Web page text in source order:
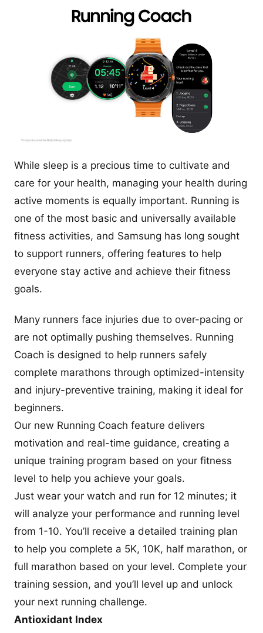
While sleep is a precious time to cultivate and
care for your health, managing your health during
active moments is equally important. Running is
one of the most basic and universally available
fitness activities, and Samsung has long sought
to support runners, offering features to help
everyone stay active and achieve their fitness
goals.
Many runners face injuries due to over-pacing or
are not optimally pushing themselves. Running
Coach is designed to help runners safely
complete marathons through optimized-intensity
and injury-preventive training, making it ideal for
beginners.
Our new Running Coach feature delivers
motivation and real-time guidance, creating a
unique training program based on your fitness
level to help you achieve your goals.
Just wear your watch and run for 12 minutes; it
will analyze your performance and running level
from 1-10. You’ll receive a detailed training plan
to help you complete a 5K, 10K, half marathon, or
full marathon based on your level. Complete your
training session, and you’ll level up and unlock
your next running challenge.
Antioxidant Index